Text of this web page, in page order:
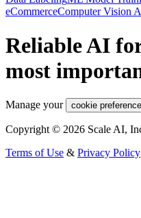
eCommerceComputer Vision
Reliable AI
most
Manage your cookie
Copyright © 2026 Scale AI,
Terms of Use & Privacy Policy